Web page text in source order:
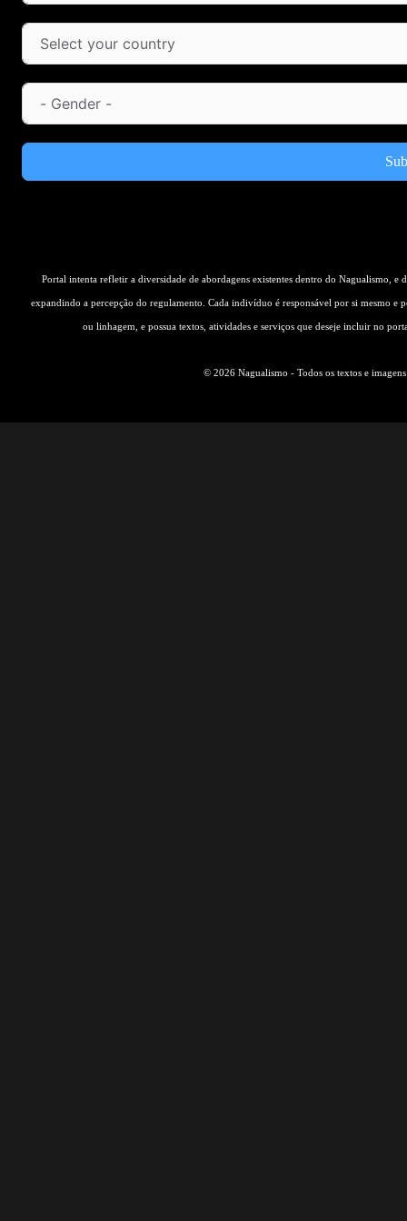
Portal intenta refletir a diversidade de abordagens existentes dentro do Nagualismo, e
expandindo a percepção do regulamento. Cada indivíduo é responsável por si mesmo
ou linhagem, e possua textos, atividades e serviços que deseje incluir no
© 2026 Nagualismo - Todos os textos e